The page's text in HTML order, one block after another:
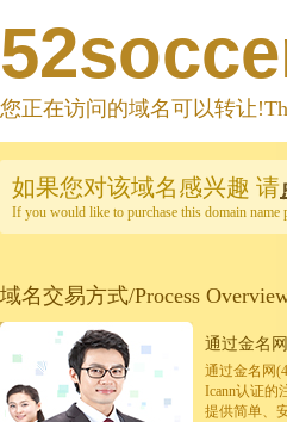
您正在访问的域名可以转让
如果您对该域名感兴趣 请
If you would like to purchase this domain name
域名交易方式/Process
通过金名
通过金名网
Icann认证的
提供简单、